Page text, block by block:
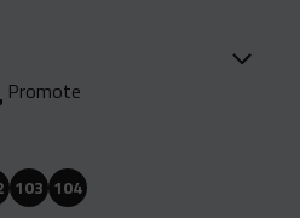
Studio Acapella).mp3
Instrumental).mp3
Promote
103 104